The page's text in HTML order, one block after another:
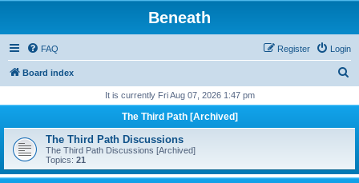
Beneath
FAQ Login
Register
Board index
r
h
It is currently Fri Aug 07, 2026 1:47 pm
The Third Path [Archived]
The Third Path Discussions
The Third Path Discussions [Archived]
Topics: 21